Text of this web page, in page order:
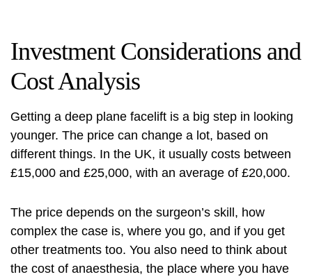
Investment Considerations and
Cost Analysis
Getting a deep plane facelift is a big step in looking
younger. The price can change a lot, based on
different things. In the UK, it usually costs between
£15,000 and £25,000, with an average of £20,000.
The price depends on the surgeon’s skill, how
complex the case is, where you go, and if you get
other treatments too. You also need to think about
the cost of anaesthesia, the place where you have